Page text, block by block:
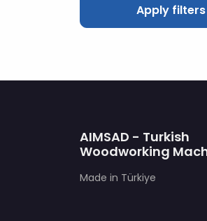
Apply filters
AIMSAD - Turkish
Woodworking
Made in Türkiye